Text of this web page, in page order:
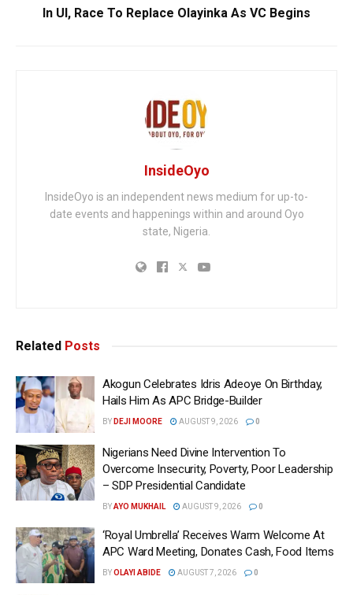
In UI, Race To Replace Olayinka As VC Begins
InsideOyo
InsideOyo is an independent news medium for up-to-
date events and happenings within and around Oyo
state, Nigeria.
Related Posts
Akogun Celebrates Idris Adeoye On Birthday,
Hails Him As APC Bridge-Builder
BY DEJI MOORE AUGUST 9, 2026 0
Nigerians Need Divine Intervention To
Overcome Insecurity, Poverty, Poor Leadership
– SDP Presidential Candidate
BYAYO MUKHAIL AUGUST 9, 2026 0
‘Royal Umbrella’ Receives Warm Welcome At
APC Ward Meeting, Donates Cash, Food Items
BYOLAYI ABIDE AUGUST 7, 2026 0